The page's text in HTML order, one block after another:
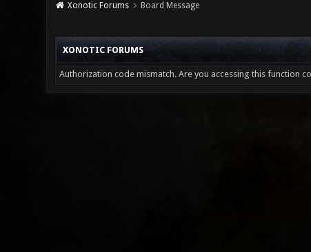
Xonotic Forums Board Message
XONOTIC FORUMS
Authorization code mismatch. Are you accessing this function